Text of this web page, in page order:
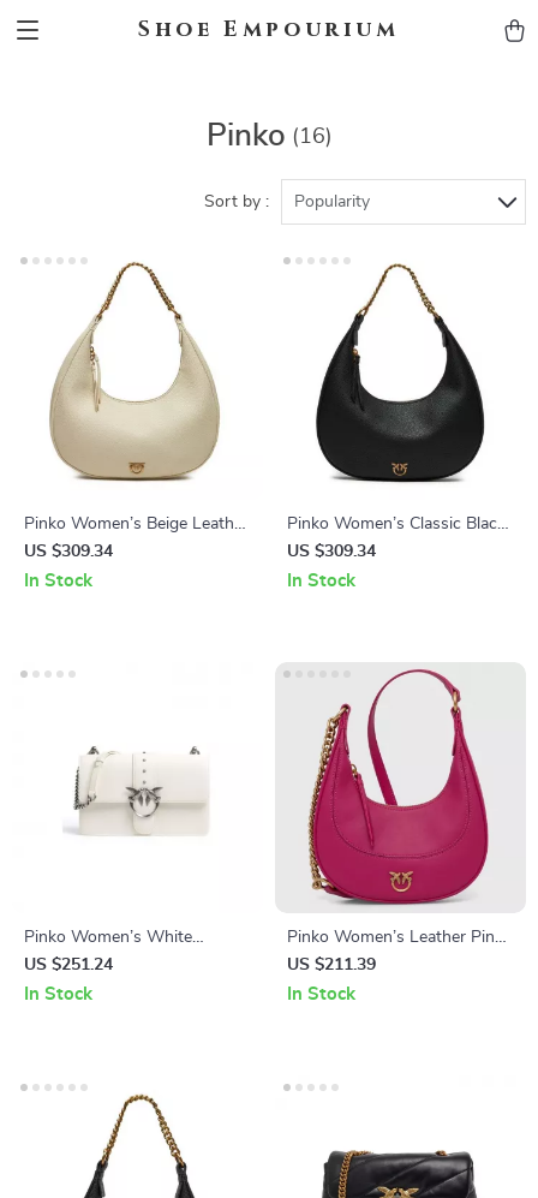
Shoe Empourium
Pinko (16)
Sort by : Popularity
Pinko Women’s Beige Leather
Shoulder Bag
US $309.34
In Stock
Pinko Women’s Classic Black
Leather Shoulder Bag
US $309.34
In Stock
Pinko Women’s White
Leather Shoulder Bag
US $251.24
In Stock
Pinko Women’s Leather Pink
Shoulder Bag
US $211.39
In Stock